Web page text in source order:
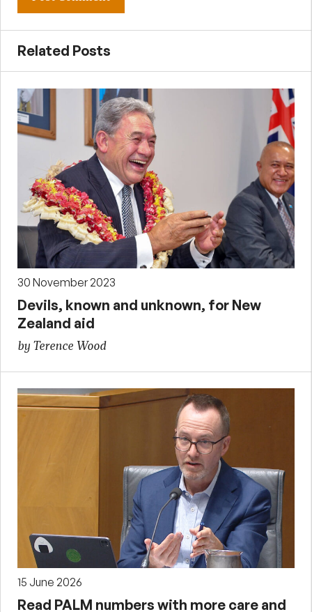
Related Posts
30 November 2023
Devils, known and unknown, for New
Zealand aid
by Terence Wood
15 June 2026
Read PALM numbers with more care and